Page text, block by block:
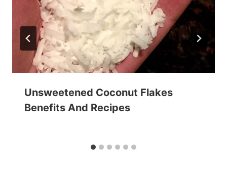
Unsweetened Coconut Flakes
Benefits And Recipes